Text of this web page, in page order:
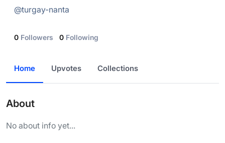
@turgay-nanta
0 Followers 0 Following
Home Upvotes Collections
About
No about info yet...